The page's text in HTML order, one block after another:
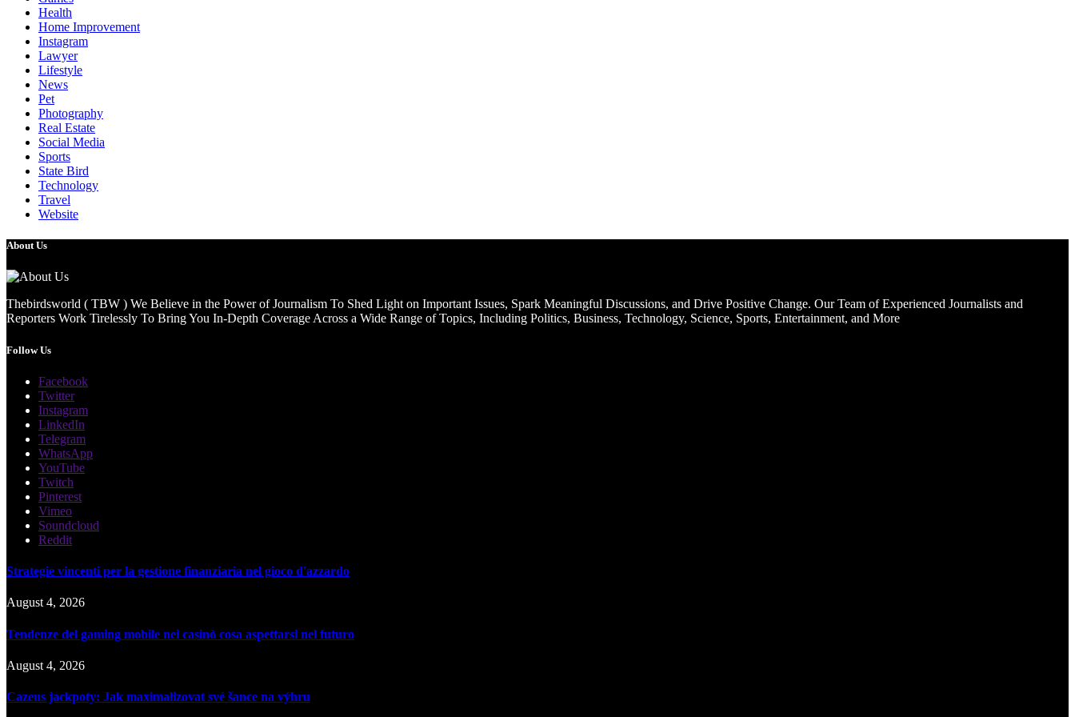
Health
Home Improvement
Instagram
Lawyer
Lifestyle
News
Pet
Photography
Real Estate
Social Media
Sports
State Bird
Technology
Travel
Website
About Us
Thebirdsworld ( TBW ) We Believe in the Power of Journalism To Shed Light on Important Issues, Spark Meaningful Discussions, and Drive Positive Change. Our Team of Experienced Journalists and
Reporters Work Tirelessly To Bring You In-Depth Coverage Across a Wide Range of Topics, Including Politics, Business, Technology, Science, Sports, Entertainment, and More
Follow Us
Facebook
Twitter
Instagram
LinkedIn
Telegram
WhatsApp
YouTube
Twitch
Pinterest
Vimeo
Soundcloud
Reddit
Strategie vincenti per la gestione finanziaria nel gioco d'azzardo
August 4, 2026
Tendenze del gaming mobile nei casinò cosa aspettarsi nel futuro
August 4, 2026
Cazeus jackpoty: Jak maximalizovat své šance na výhru